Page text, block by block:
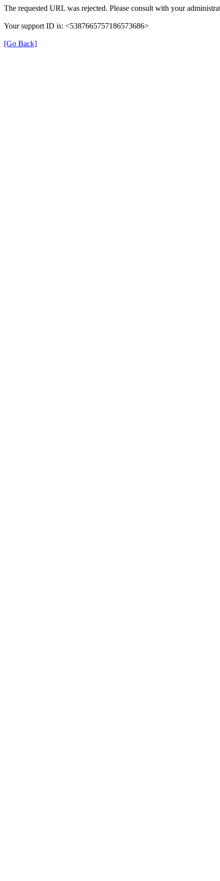
The requested URL was rejected. Please consult with your
Your support ID is: <5387665757186573686>
[Go Back]